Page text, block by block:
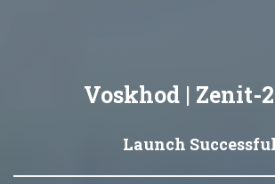
Voskhod | Zenit-
Launch Successful